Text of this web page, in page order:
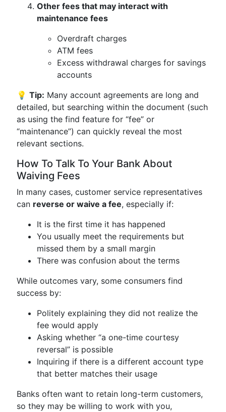
Other fees that may interact with
maintenance fees
Overdraft charges
ATM fees
Excess withdrawal charges for savings
accounts
💡 Tip: Many account agreements are long and
detailed, but searching within the document (such
as using the find feature for “fee” or
“maintenance”) can quickly reveal the most
relevant sections.
How To Talk To Your Bank About
Waiving Fees
In many cases, customer service representatives
can reverse or waive a fee, especially if:
It is the first time it has happened
You usually meet the requirements but
missed them by a small margin
There was confusion about the terms
While outcomes vary, some consumers find
success by:
Politely explaining they did not realize the
fee would apply
Asking whether “a one-time courtesy
reversal” is possible
Inquiring if there is a different account type
that better matches their usage
Banks often want to retain long-term customers,
so they may be willing to work with you,